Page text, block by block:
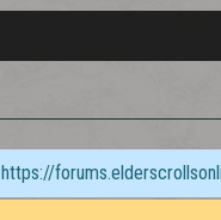
https://